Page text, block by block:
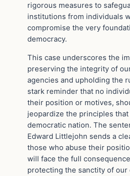
rigorous measures to
institutions from individuals
compromise the very
democracy.
This case underscores the
preserving the integrity of
agencies and upholding the
stark reminder that no
their position or motives,
jeopardize the principles
democratic nation. The
Edward Littlejohn sends a
those who abuse their
will face the full
protecting the sanctity of our